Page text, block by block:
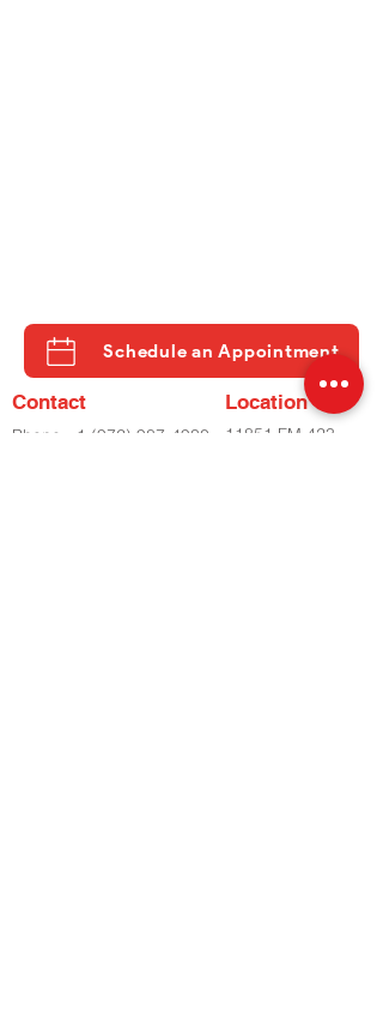
Schedule an Appointment
Contact
Phone
+1 (972) 987-4930
Location
11851 FM 423